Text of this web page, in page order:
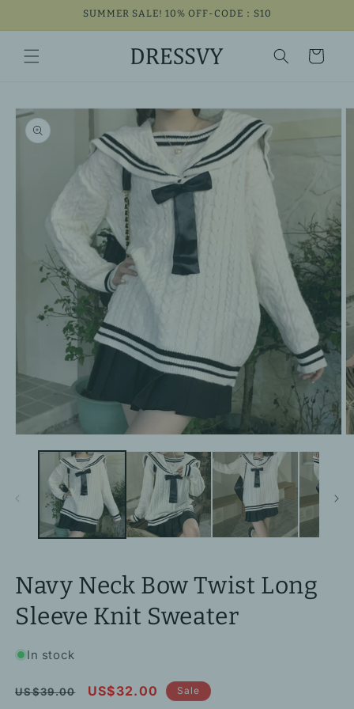
SUMMER SALE! 10% OFF-CODE：S10
Cart
Skip to
product
information
media
Navy Neck Bow Twist Long
Sleeve Knit Sweater
In stock
Regular
US$39.00
Sale
US$32.00 Sale